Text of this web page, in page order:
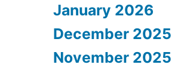
January 2026
December 2025
November 2025